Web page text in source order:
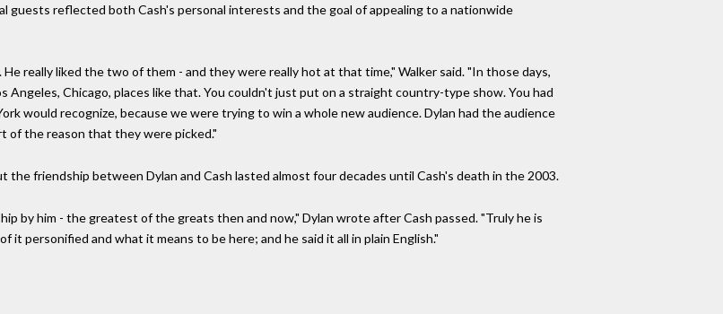
guests reflected both Cash's personal interests and the goal of appealing to a nationwide
really liked the two of them - and they were really hot at that time," Walker said. "In those days,
Angeles, Chicago, places like that. You couldn't just put on a straight country-type show. You had
would recognize, because we were trying to win a whole new audience. Dylan had the audience
of the reason that they were picked."
the friendship between Dylan and Cash lasted almost four decades until Cash's death in the 2003.
by him - the greatest of the greats then and now," Dylan wrote after Cash passed. "Truly he is
it personified and what it means to be here; and he said it all in plain English."